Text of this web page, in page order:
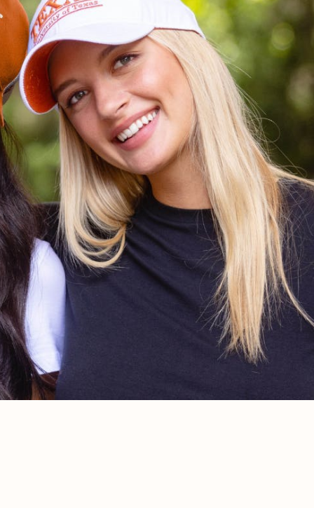
CONTACT US
AROUND
NORTHSIDE
CODE OF CONDUCT
FAQS